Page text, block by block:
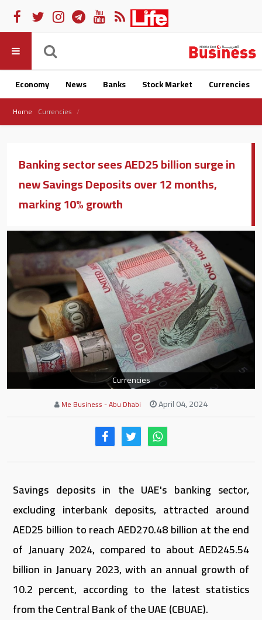
Economy News Banks Stock Market Currencies
Home Currencies
Banking sector sees AED25 billion surge in
new Savings Deposits over 12 months,
marking 10% growth
Currencies
Me Business - Abu Dhabi April 04, 2024
Savings deposits in the UAE's banking sector,
excluding interbank deposits, attracted around
AED25 billion to reach AED270.48 billion at the end
of January 2024, compared to about AED245.54
billion in January 2023, with an annual growth of
10.2 percent, according to the latest statistics
from the Central Bank of the UAE (CBUAE).